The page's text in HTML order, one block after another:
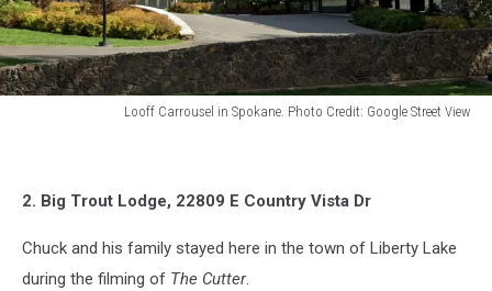
Looff Carrousel in Spokane. Photo Credit: Google Street View
2. Big Trout Lodge, 22809 E Country Vista Dr
Chuck and his family stayed here in the town of Liberty Lake
during the filming of The Cutter.